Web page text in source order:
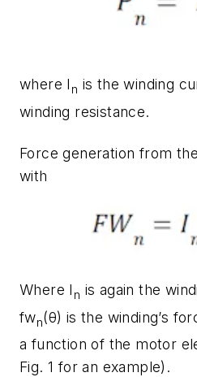
where I n is the winding
winding resistance.
Force generation from the
with
Where I n is again the
fwn(θ) is the winding’s
a function of the motor
Fig. 1 for an example).